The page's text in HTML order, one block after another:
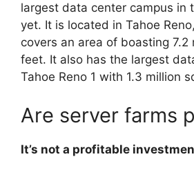
largest data center campus in
yet. It is located in Tahoe
covers an area of boasting 7.2
feet. It also has the largest
Tahoe Reno 1 with 1.3 million
Are server farms
It’s not a profitable